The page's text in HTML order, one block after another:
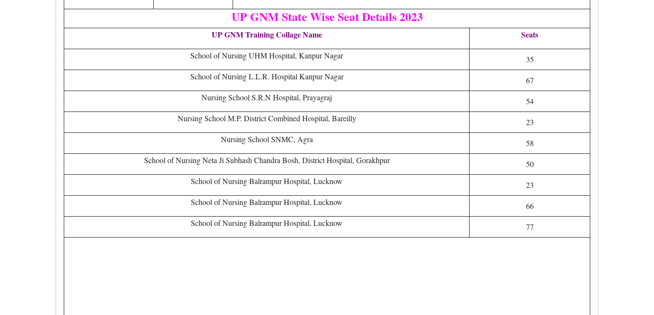
UP GNM State Wise Seat Details 2023
UP GNM Training Collage Name Seats
School of Nursing UHM Hospital, Kanpur Nagar
35
School of Nursing L.L.R. Hospital Kanpur Nagar
67
Nursing School S.R.N Hospital, Prayagraj
54
Nursing School M.P. District Combined Hospital, Bareilly
23
Nursing School SNMC, Agra
58
School of Nursing Neta Ji Subhash Chandra Bosh, District Hospital, Gorakhpur
50
School of Nursing Balrampur Hospital, Lucknow
23
School of Nursing Balrampur Hospital, Lucknow
66
School of Nursing Balrampur Hospital, Lucknow
77